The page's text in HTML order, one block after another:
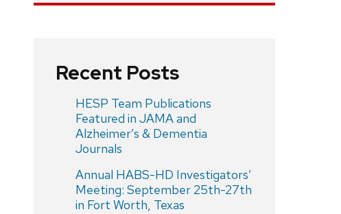
Recent Posts
HESP Team Publications
Featured in JAMA and
Alzheimer’s & Dementia
Journals
Annual HABS-HD Investigators’
Meeting: September 25th-27th
in Fort Worth, Texas